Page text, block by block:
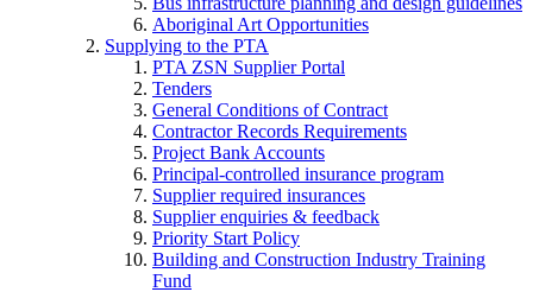
Aboriginal Art Opportunities
Supplying to the PTA
PTA ZSN Supplier Portal
Tenders
General Conditions of Contract
Contractor Records Requirements
Project Bank Accounts
Principal-controlled insurance program
Supplier required insurances
Supplier enquiries & feedback
Priority Start Policy
Building and Construction Industry Training
Fund